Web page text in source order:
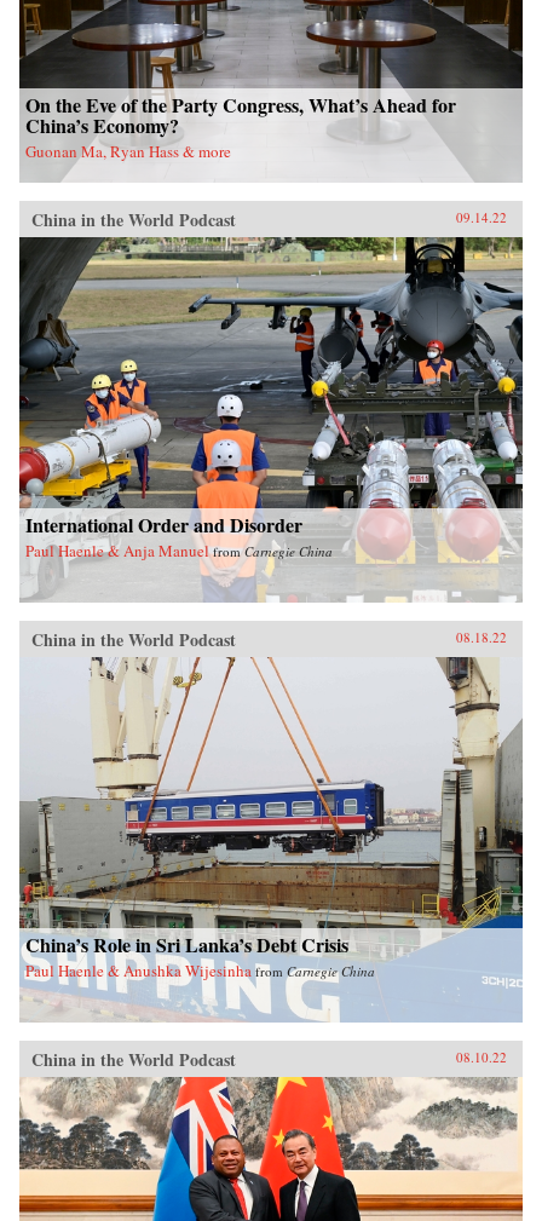
On the Eve of the Party Congress, What’s Ahead for
China’s Economy?
Guonan Ma, Ryan Hass & more
China in the World Podcast 09.14.22
International Order and Disorder
Paul Haenle & Anja Manuel fromCarnegie China
China in the World Podcast 08.18.22
China’s Role in Sri Lanka’s Debt Crisis
Paul Haenle & Anushka Wijesinha from Carnegie China
China in the World Podcast 08.10.22